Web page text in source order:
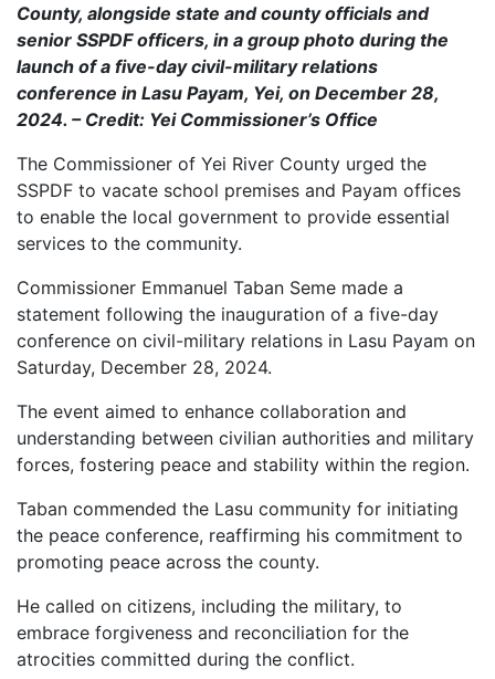
County, alongside state and county officials and
senior SSPDF officers, in a group photo during the
launch of a five-day civil-military relations
conference in Lasu Payam, Yei, on December 28,
2024. – Credit: Yei Commissioner’s Office
The Commissioner of Yei River County urged the
SSPDF to vacate school premises and Payam offices
to enable the local government to provide essential
services to the community.
Commissioner Emmanuel Taban Seme made a
statement following the inauguration of a five-day
conference on civil-military relations in Lasu Payam on
Saturday, December 28, 2024.
The event aimed to enhance collaboration and
understanding between civilian authorities and military
forces, fostering peace and stability within the region.
Taban commended the Lasu community for initiating
the peace conference, reaffirming his commitment to
promoting peace across the county.
He called on citizens, including the military, to
embrace forgiveness and reconciliation for the
atrocities committed during the conflict.